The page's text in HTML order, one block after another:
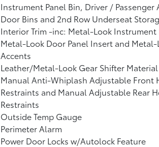
Instrument Panel Bin, Driver / Passenger
Door Bins and 2nd Row Underseat
Interior Trim -inc: Metal-Look Instrument
Metal-Look Door Panel Insert and
Accents
Leather/Metal-Look Gear Shifter Material
Manual Anti-Whiplash Adjustable Front
Restraints and Manual Adjustable Rear
Restraints
Outside Temp Gauge
Perimeter Alarm
Power Door Locks w/Autolock Feature